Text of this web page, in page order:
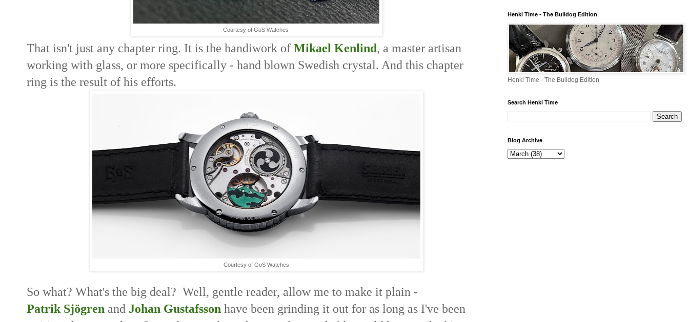
Courtesy of GoS Watches
That isn't just any chapter ring. It is the handiwork of Mikael Kenlind, a master artisan
working with glass, or more specifically - hand blown Swedish crystal. And this chapter
ring is the result of his efforts.
Courtesy of GoS Watches
So what? What's the big deal? Well, gentle reader, allow me to make it plain -
Patrik Sjögren and Johan Gustafsson have been grinding it out for as long as I've been
Henki Time - The Bulldog Edition
Henki Time - The Bulldog Edition
Search Henki Time
Blog Archive